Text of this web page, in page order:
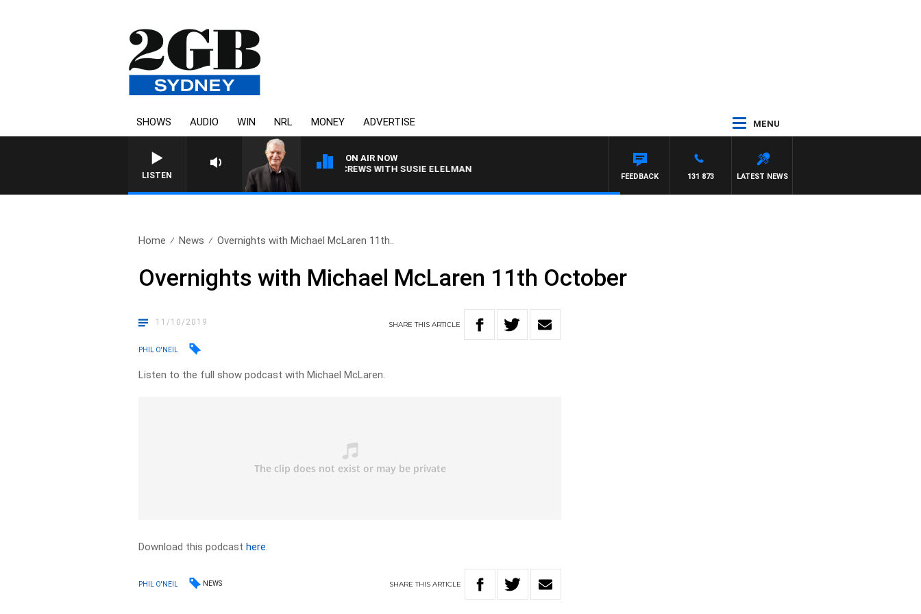
SHOWS AUDIO WIN NRL MONEY ADVERTISE MENU
LISTEN
ON AIR NOW
SUNDAY NIGHTS WITH BILL CREWS WITH SUSIE ELELMAN
LATEST NEWS
131 873
FEEDBACK
Home News Overnights with Michael McLaren 11th..
Overnights with Michael McLaren 11th October
11/10/2019 SHARETHISARTICLE
PHIL O'NEIL
Listen to the full show podcast with Michael McLaren.
Download this podcasthere.
PHIL O'NEIL NEWS SHARETHIS ARTICLE